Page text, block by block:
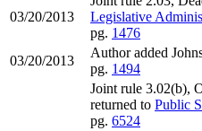
03/20/2013
Legislative
pg. 1476
03/20/2013
Author added
pg. 1494
Joint rule 3.02(b),
returned to Public
pg. 6524